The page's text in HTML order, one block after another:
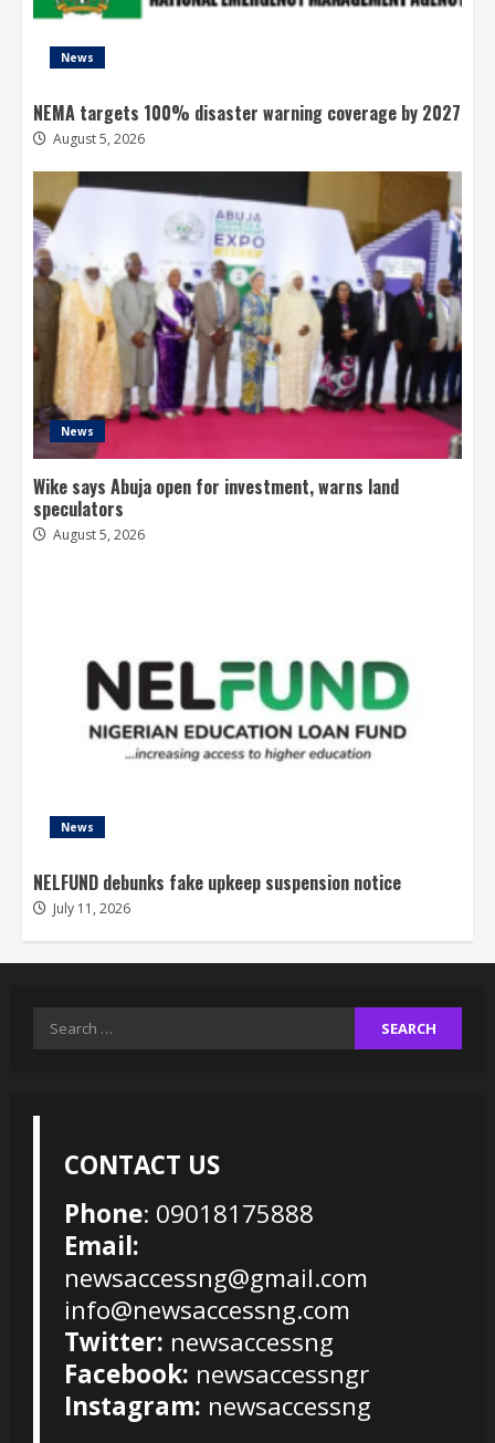
News
NEMA targets 100% disaster warning coverage by 2027
August 5, 2026
News
Wike says Abuja open for investment, warns land
speculators
August 5, 2026
News
NELFUND debunks fake upkeep suspension notice
July 11, 2026
Search
CONTACT US
Phone: 09018175888
Email:
newsaccessng@gmail.com
info@newsaccessng.com
Twitter: newsaccessng
Facebook: newsaccessngr
Instagram: newsaccessng